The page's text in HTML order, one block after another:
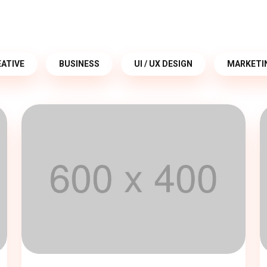
BUSINESS UI / UX DESIGN